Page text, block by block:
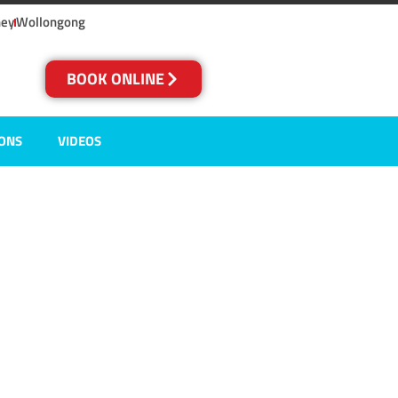
Wollongong
BOOK ONLINE
VIDEOS